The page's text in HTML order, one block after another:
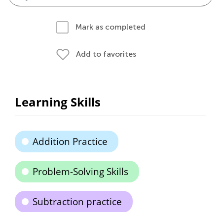
Mark as completed
Add to favorites
Learning Skills
Addition Practice
Problem-Solving Skills
Subtraction practice